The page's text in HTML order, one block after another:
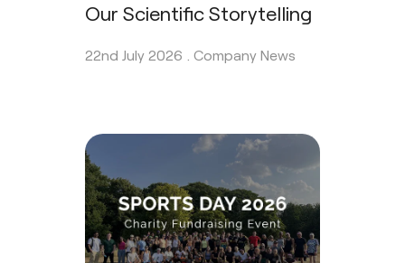
Our Scientific Storytelling
22nd July 2026 . Company News